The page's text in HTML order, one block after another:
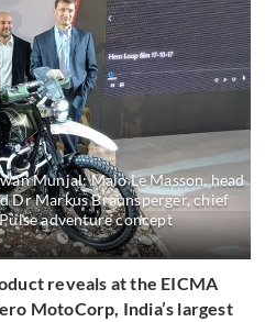
Munjal; Malo Le Masson, head
Dr Markus Braunsperger, chief
adventure concept
reveals at the EICMA
MotoCorp, India’s largest